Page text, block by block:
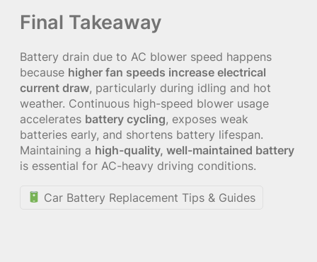
Final Takeaway
Battery drain due to AC blower speed happens
because higher fan speeds increase electrical
current draw, particularly during idling and hot
weather. Continuous high-speed blower usage
accelerates battery cycling, exposes weak
batteries early, and shortens battery lifespan.
Maintaining a high-quality, well-maintained battery
is essential for AC-heavy driving conditions.
Car Battery Replacement Tips & Guides